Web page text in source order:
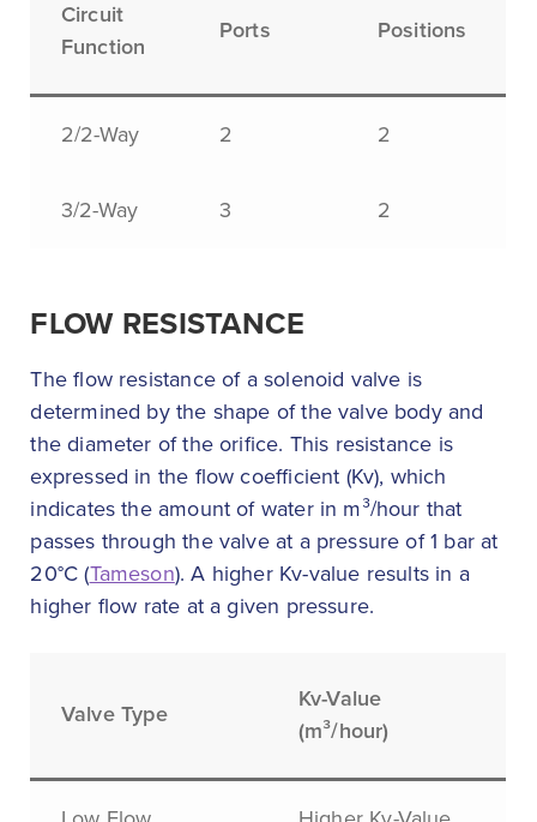
Circuit
Function
Ports Positions
2/2-Way 2 2
3/2-Way 3 2
FLOW RESISTANCE
The flow resistance of a solenoid valve is
determined by the shape of the valve body and
the diameter of the orifice. This resistance is
expressed in the flow coefficient (Kv), which
indicates the amount of water in m³/hour that
passes through the valve at a pressure of 1 bar at
20°C (Tameson). A higher Kv-value results in a
higher flow rate at a given pressure.
Valve Type
Kv-Value
(m³/hour)